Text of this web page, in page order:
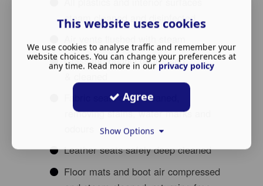
steam cleaned and disinfected
Glass thoroughly degreased
Fabric seats deep cleaned,
removing stains, water marks and
Leather seats safely deep cleaned
Floor mats and boot air compressed
This website uses cookies
We use cookies to analyse traffic and remember your
website choices. You can change your preferences at
any time. Read more in our privacy policy
Agree
Show Options